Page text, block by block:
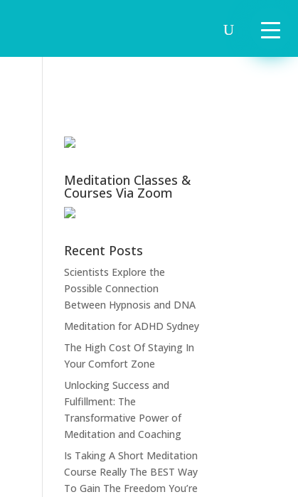
Meditation Classes &
Courses Via Zoom
Recent Posts
Scientists Explore the
Possible Connection
Between Hypnosis and DNA
Meditation for ADHD Sydney
The High Cost Of Staying In
Your Comfort Zone
Unlocking Success and
Fulfillment: The
Transformative Power of
Meditation and Coaching
Is Taking A Short Meditation
Course Really The BEST Way
To Gain The Freedom You’re